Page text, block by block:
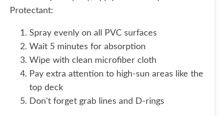
Protectant:
Spray evenly on all PVC surfaces
Wait 5 minutes for absorption
Wipe with clean microfiber cloth
Pay extra attention to high-sun areas like the
top deck
Don't forget grab lines and D-rings